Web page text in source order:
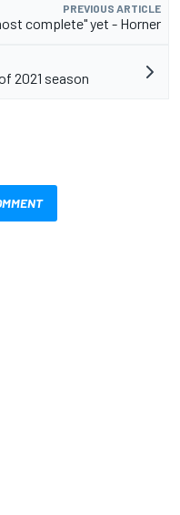
PREVIOUS ARTICLE
complete" yet - Horner
2021 season